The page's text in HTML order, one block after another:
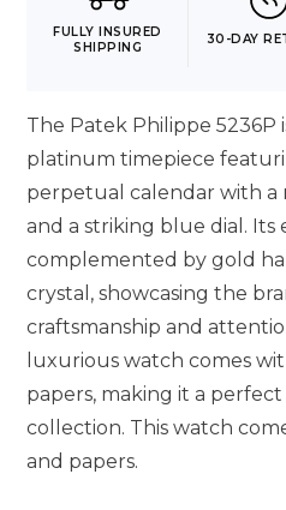
FULLY INSURED
SHIPPING
30-DAY
The Patek Philippe 5236P
platinum timepiece
perpetual calendar with a
and a striking blue dial. Its
complemented by gold
crystal, showcasing the
craftsmanship and
luxurious watch comes
papers, making it a
collection. This watch
and papers.